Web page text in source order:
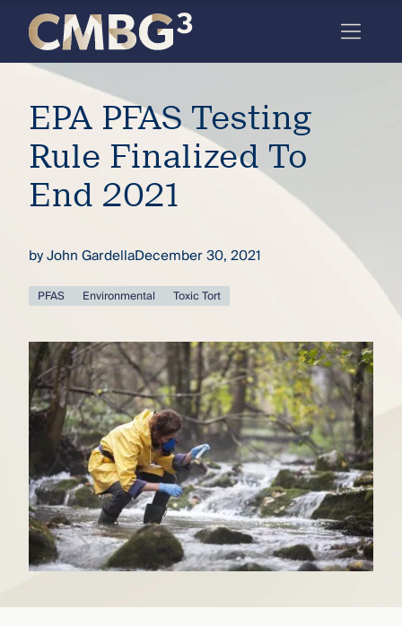
Meet
the
firm
you
thought
you
to our
deep
that
risk
—
Explore
the
CMBG³
Skip
content
EPA PFAS Testing
Rule Finalized To
End 2021
byJohn GardellaDecember 30, 2021
PFAS Environmental Toxic Tort